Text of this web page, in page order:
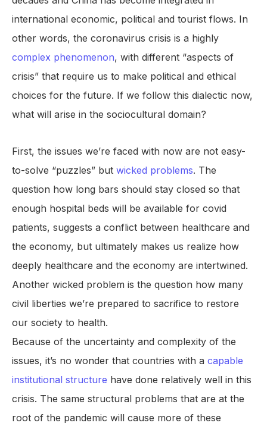
international economic, political and tourist flows. In
other words, the coronavirus crisis is a highly
complex phenomenon, with different “aspects of
crisis” that require us to make political and ethical
choices for the future. If we follow this dialectic now,
what will arise in the sociocultural domain?
First, the issues we’re faced with now are not easy-
to-solve “puzzles” but wicked problems. The
question how long bars should stay closed so that
enough hospital beds will be available for covid
patients, suggests a conflict between healthcare and
the economy, but ultimately makes us realize how
deeply healthcare and the economy are intertwined.
Another wicked problem is the question how many
civil liberties we’re prepared to sacrifice to restore
our society to health.
Because of the uncertainty and complexity of the
issues, it’s no wonder that countries with a capable
institutional structure have done relatively well in this
crisis. The same structural problems that are at the
root of the pandemic will cause more of these